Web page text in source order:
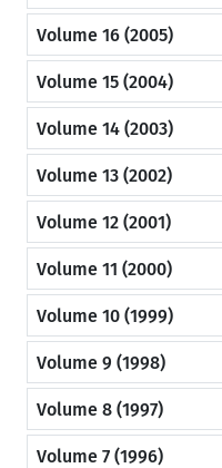
Volume 16 (2005)
Volume 15 (2004)
Volume 14 (2003)
Volume 13 (2002)
Volume 12 (2001)
Volume 11 (2000)
Volume 10 (1999)
Volume 9 (1998)
Volume 8 (1997)
Volume 7 (1996)